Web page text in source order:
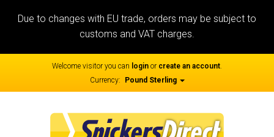
Due to changes with EU trade, orders may be subject to
customs and VAT charges.
Welcome visitor you can login or create an account.
Currency:
Pound Sterling